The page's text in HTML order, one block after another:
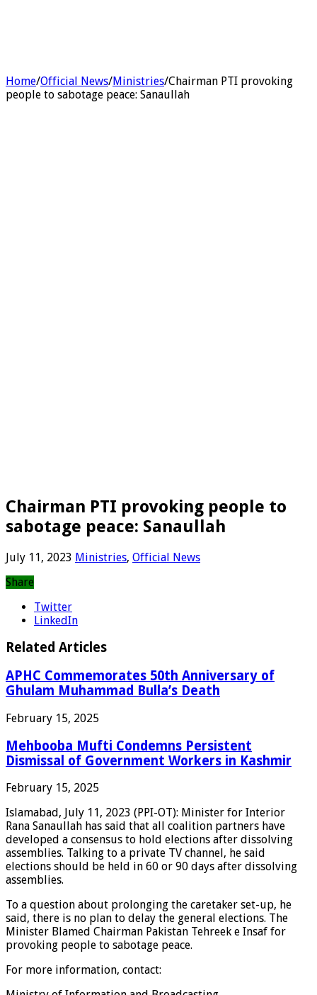
Home/Official News/Ministries/Chairman PTI provoking
people to sabotage peace: Sanaullah
Chairman PTI provoking people to
sabotage peace: Sanaullah
July 11, 2023 Ministries, Official News
Share
Twitter
LinkedIn
Related Articles
APHC Commemorates 50th Anniversary of
Ghulam Muhammad Bulla’s Death
February 15, 2025
Mehbooba Mufti Condemns Persistent
Dismissal of Government Workers in Kashmir
February 15, 2025
Islamabad, July 11, 2023 (PPI-OT): Minister for Interior
Rana Sanaullah has said that all coalition partners have
developed a consensus to hold elections after dissolving
assemblies. Talking to a private TV channel, he said
elections should be held in 60 or 90 days after dissolving
assemblies.
To a question about prolonging the caretaker set-up, he
said, there is no plan to delay the general elections. The
Minister Blamed Chairman Pakistan Tehreek e Insaf for
provoking people to sabotage peace.
For more information, contact: